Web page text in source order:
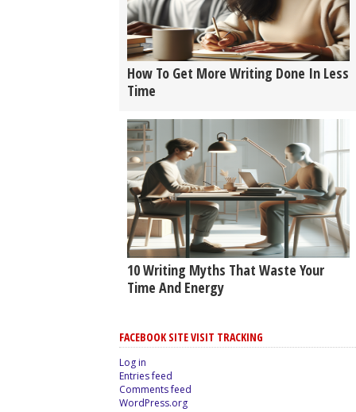
How To Get More Writing Done In Less
Time
10 Writing Myths That Waste Your
Time And Energy
FACEBOOK SITE VISIT TRACKING
Log in
Entries feed
Comments feed
WordPress.org